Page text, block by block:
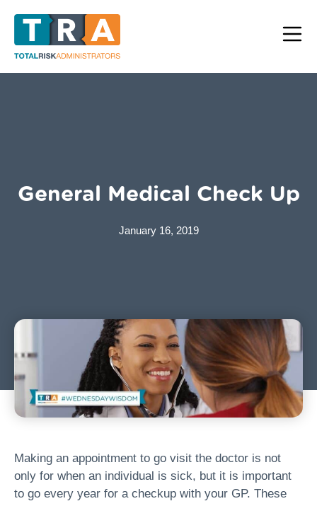
General Medical Check Up
January 16, 2019
Making an appointment to go visit the doctor is not
only for when an individual is sick, but it is important
to go every year for a checkup with your GP. These